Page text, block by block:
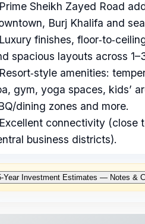
Sheikh Zayed Road
Burj Khalifa and
finishes,
spacious layouts across
amenities:
gym, yoga spaces, kids’
dining zones and more.
connectivity (close
business districts).
Investment Estimates — Notes &